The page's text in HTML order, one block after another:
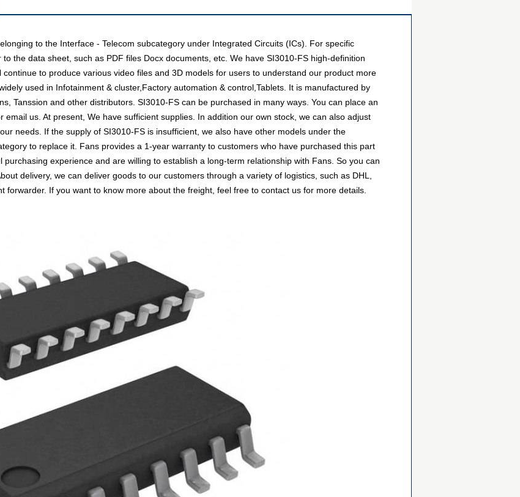
to the Interface - Telecom subcategory under Integrated Circuits (ICs). For specific
the data sheet, such as PDF files Docx documents, etc. We have SI3010-FS high-definition
to produce various video files and 3D models for users to understand our product more
used in Infotainment & cluster,Factory automation & control,Tablets. It is manufactured by
Tanssion and other distributors. SI3010-FS can be purchased in many ways. You can place an
us. At present, We have sufficient supplies. In addition our own stock, we can also adjust
needs. If the supply of SI3010-FS is insufficient, we also have other models under the
to replace it. Fans provides a 1-year warranty to customers who have purchased this part
experience and are willing to establish a long-term relationship with Fans. So you can
delivery, we can deliver goods to our customers through a variety of logistics, such as DHL,
forwarder. If you want to know more about the freight, feel free to contact us for more details.